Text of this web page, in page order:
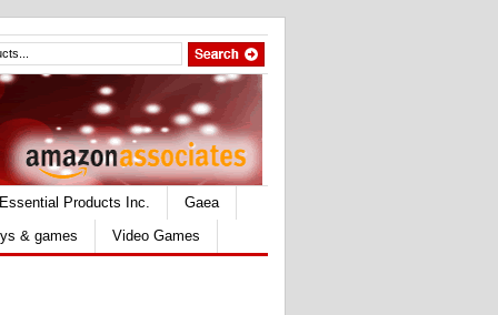
Essential Products Inc.
Gaea
& games Video Games